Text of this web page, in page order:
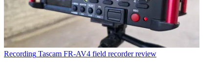
Recording Tascam FR-AV4 field recorder review